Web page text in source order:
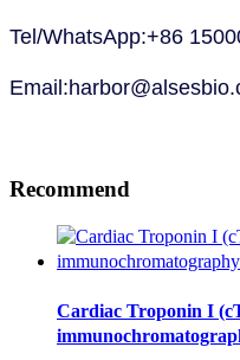
Tel/WhatsApp:+86
Recommend
Cardiac Troponin I